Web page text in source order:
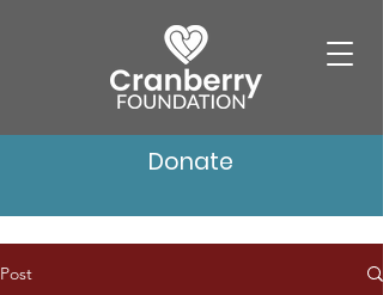
Donate
Post